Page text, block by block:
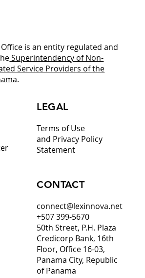
Office is an entity regulated and
Superintendency of Non-
Service Providers of the
.
LEGAL
Terms of Use
and Privacy Policy
Statement
CONTACT
connect@lexinnova.net
+507 399-5670
50th Street, P.H. Plaza
Credicorp Bank, 16th
Floor, Office 16-03,
Panama City, Republic
of Panama